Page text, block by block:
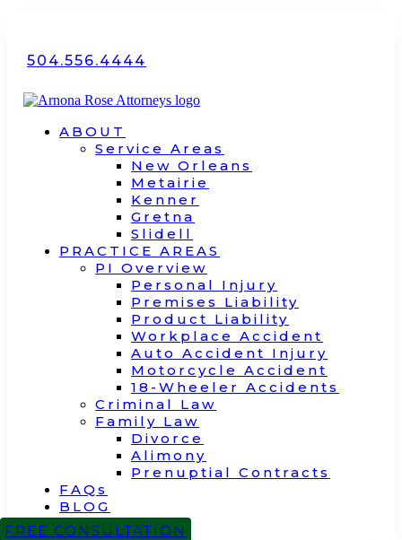
504.556.4444
ABOUT
Service Areas
New Orleans
Metairie
Kenner
Gretna
Slidell
PRACTICE AREAS
PI Overview
Personal Injury
Premises Liability
Product Liability
Workplace Accident
Auto Accident Injury
Motorcycle Accident
18-Wheeler Accidents
Criminal Law
Family Law
Divorce
Alimony
Prenuptial Contracts
FAQs
BLOG
CONTACT
FREE CONSULTATION